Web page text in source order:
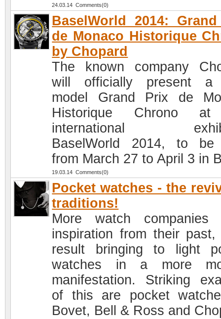
24.03.14 Comments(0)
BaselWorld 2014:
de Monaco Historique
by Chopard
The known company
will officially present a
model Grand Prix de
Historique Chrono
international
BaselWorld 2014, to be
from March 27 to April 3 in
19.03.14 Comments(0)
Pocket watches - the
traditions!
More watch companies
inspiration from their
result bringing to light
watches in a more
manifestation. Striking
of this are pocket
Bovet, Bell & Ross and